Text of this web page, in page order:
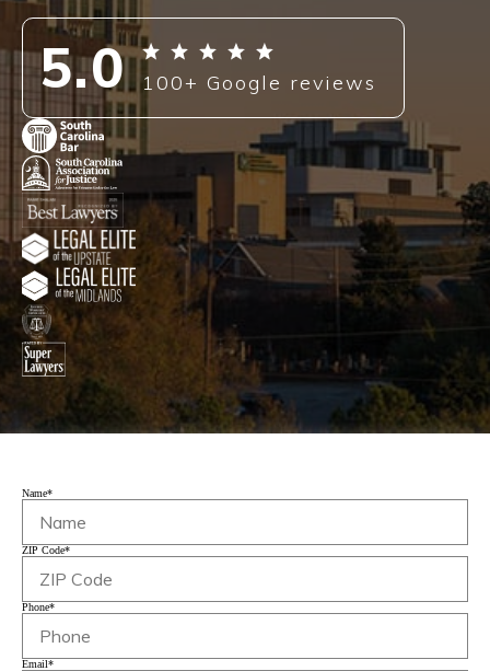
BLOG
CONTACT
ENGLISH
5.0 100+ Google reviews
Name*
ZIP Code*
Phone*
Email*